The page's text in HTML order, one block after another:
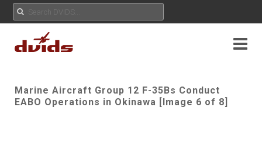
Marine Aircraft Group 12 F-35Bs Conduct
EABO Operations in Okinawa [Image 6 of 8]